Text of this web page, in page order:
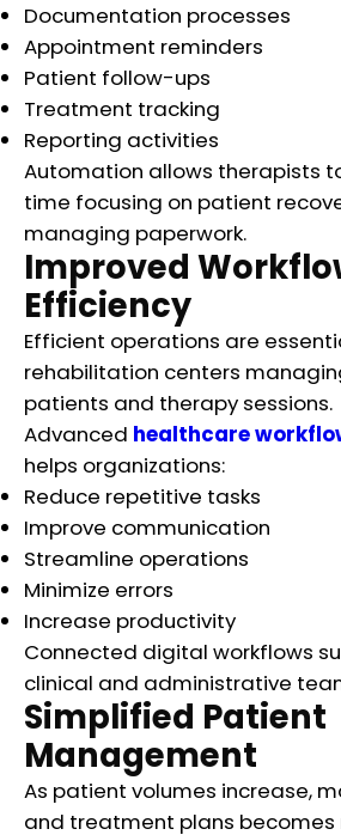
Documentation processes
Appointment reminders
Patient follow-ups
Treatment tracking
Reporting activities
Automation allows therapists
time focusing on patient
managing paperwork.
Improved
Efficiency
Efficient operations are
rehabilitation centers
patients and therapy sessions.
Advanced healthcare
helps organizations:
Reduce repetitive tasks
Improve communication
Streamline operations
Minimize errors
Increase productivity
Connected digital workflows
clinical and administrative
Simplified Patient
Management
As patient volumes increase,
and treatment plans becomes